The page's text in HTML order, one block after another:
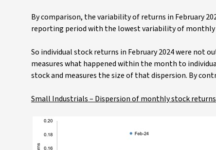
By comparison, the variability of returns in February
reporting period with the lowest variability of monthly
So individual stock returns in February 2024 were not
measures what happened within the month to
stock and measures the size of that dispersion. By
Small Industrials – Dispersion of monthly stock